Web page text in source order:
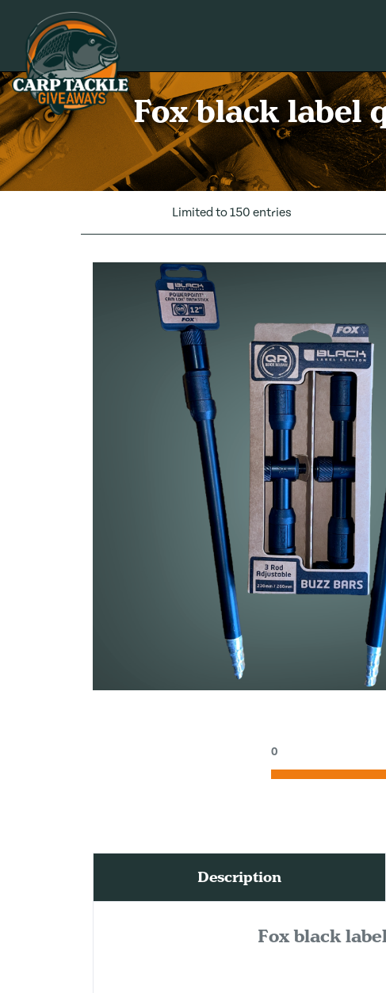
Carp Tackle Giveaways
Fox black label
Limited to 150 entries
0
Description
Fox black